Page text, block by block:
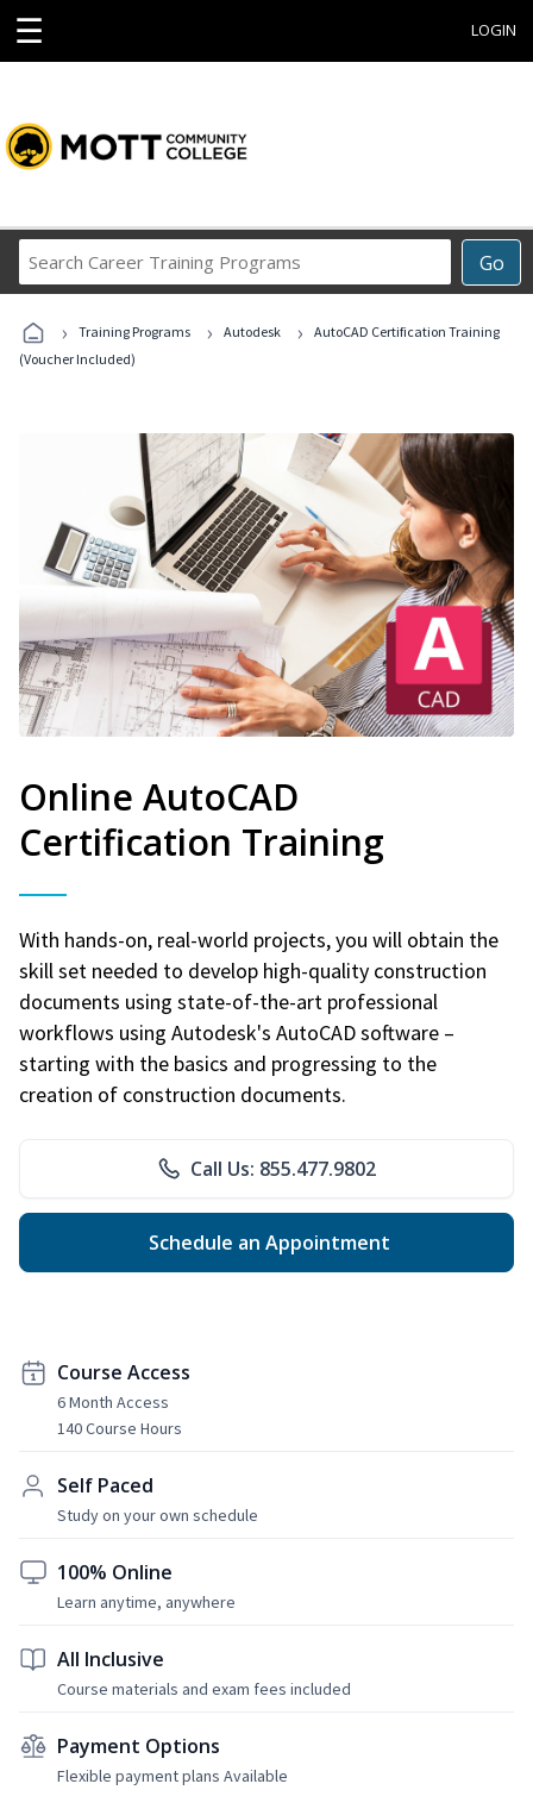
☰ LOGIN
Go
Career
Programs
› Training Programs › Autodesk ›
AutoCAD Certification Training
(Voucher Included)
Online AutoCAD
Certification Training
With hands-on, real-world projects, you will obtain the
skill set needed to develop high-quality construction
documents using state-of-the-art professional
workflows using Autodesk's AutoCAD software –
starting with the basics and progressing to the
creation of construction documents.
Call Us: 855.477.9802
Schedule an Appointment
Course Access
6 Month Access
140 Course Hours
Self Paced
Study on your own schedule
100% Online
Learn anytime, anywhere
All Inclusive
Course materials and exam fees included
Payment Options
Flexible payment plans Available